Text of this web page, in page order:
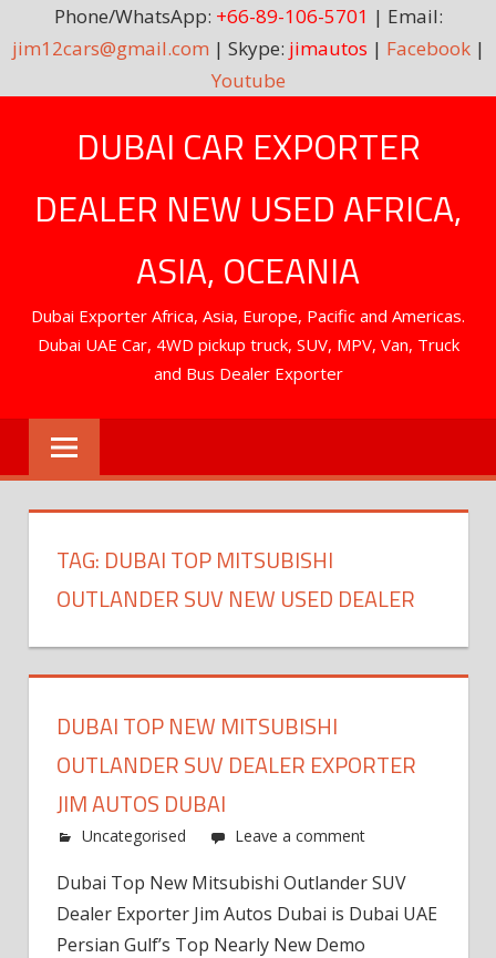
Phone/WhatsApp: +66-89-106-5701 | Email:
jim12cars@gmail.com | Skype: jimautos | Facebook|
Youtube
DUBAI CAR EXPORTER
DEALER NEW USED AFRICA,
ASIA, OCEANIA
Dubai Exporter Africa, Asia, Europe, Pacific and Americas.
Dubai UAE Car, 4WD pickup truck, SUV, MPV, Van, Truck
and Bus Dealer Exporter
TAG: DUBAI TOP MITSUBISHI
OUTLANDER SUV NEW USED DEALER
DUBAI TOP NEW MITSUBISHI
OUTLANDER SUV DEALER EXPORTER
JIM AUTOS DUBAI
Uncategorised Leave a comment
Dubai Top New Mitsubishi Outlander SUV
Dealer Exporter Jim Autos Dubai is Dubai UAE
Persian Gulf’s Top Nearly New Demo